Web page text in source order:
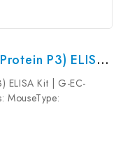
Mouse FOXP3 (Forkhead Box Protein P3) ELISA Kit | G-EC-04375
ELISA Kit | G-EC-
MouseType:
ColormetricSensitivity:
ID: